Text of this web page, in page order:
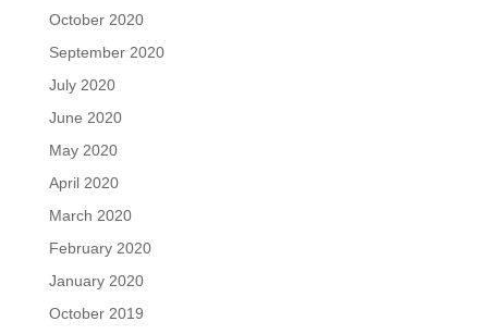
October 2020
September 2020
July 2020
June 2020
May 2020
April 2020
March 2020
February 2020
January 2020
October 2019